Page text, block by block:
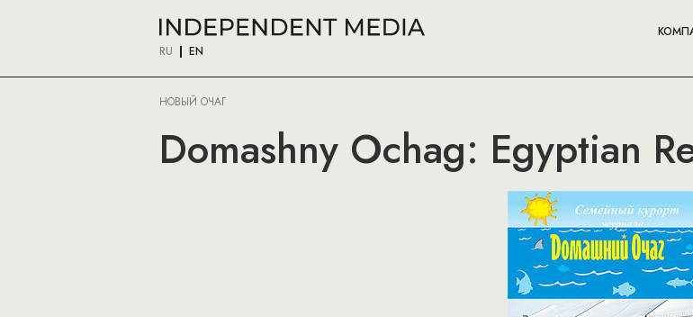
RU EN
НОВЫЙ ОЧАГ
Domashny Ochag: Egyptian